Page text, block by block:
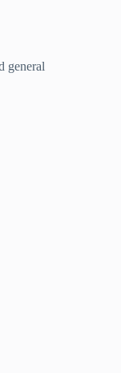
general